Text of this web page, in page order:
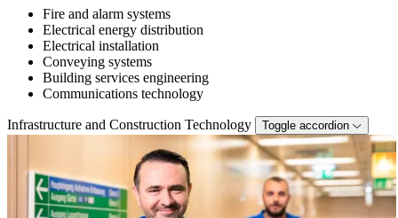
Fire and alarm systems
Electrical energy distribution
Electrical installation
Conveying systems
Building services engineering
Communications technology
Infrastructure and Construction Technology Toggle accordion